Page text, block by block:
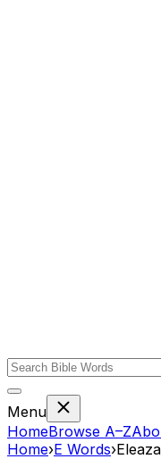
Menu
HomeBrowse A–Z
Home›E Words›